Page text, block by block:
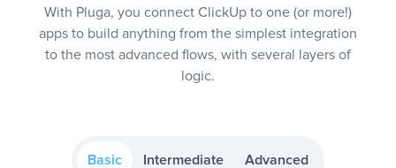
With Pluga, you connect ClickUp to one (or more!)
apps to build anything from the simplest integration
to the most advanced flows, with several layers of
logic.
Basic Intermediate Advanced